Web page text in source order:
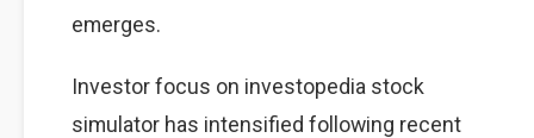
emerges.
Investor focus on investopedia stock
simulator has intensified following recent